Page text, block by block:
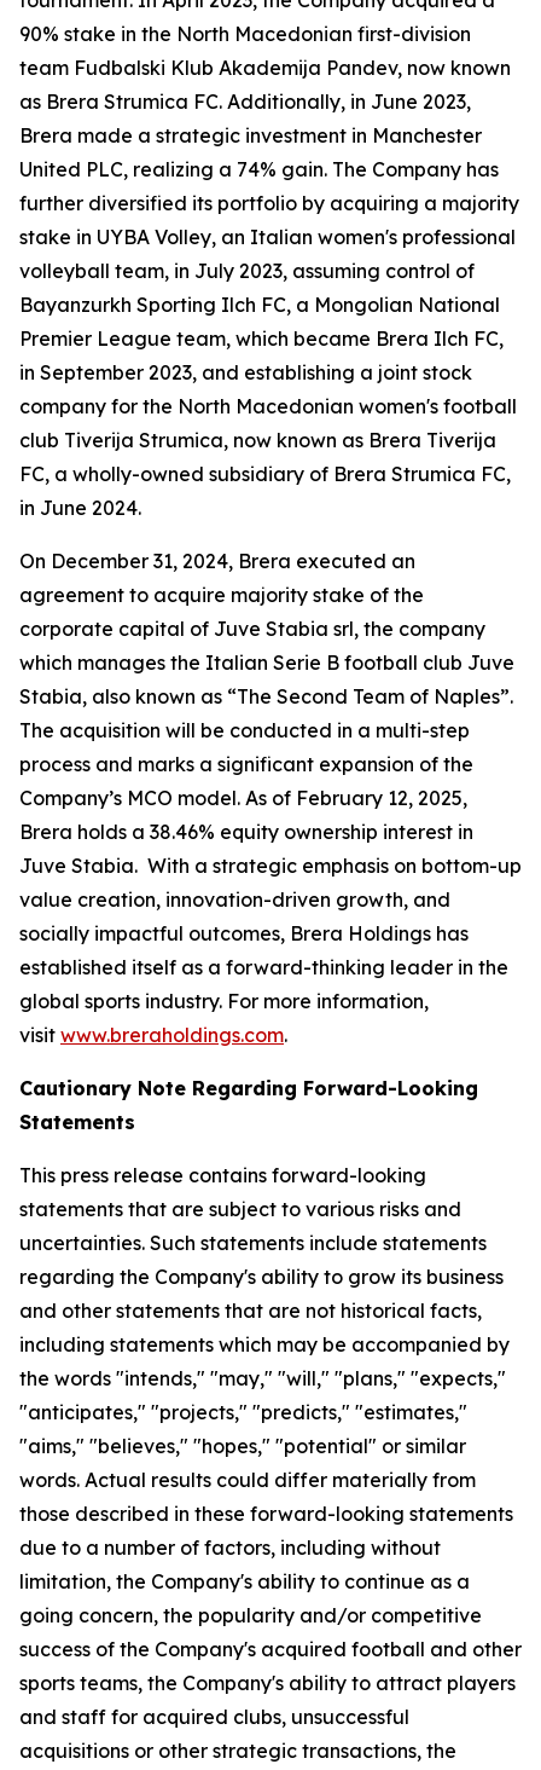
90% stake in the North Macedonian first-division
team Fudbalski Klub Akademija Pandev, now known
as Brera Strumica FC. Additionally, in June 2023,
Brera made a strategic investment in Manchester
United PLC, realizing a 74% gain. The Company has
further diversified its portfolio by acquiring a majority
stake in UYBA Volley, an Italian women's professional
volleyball team, in July 2023, assuming control of
Bayanzurkh Sporting Ilch FC, a Mongolian National
Premier League team, which became Brera Ilch FC,
in September 2023, and establishing a joint stock
company for the North Macedonian women's football
club Tiverija Strumica, now known as Brera Tiverija
FC, a wholly-owned subsidiary of Brera Strumica FC,
in June 2024.
On December 31, 2024, Brera executed an
agreement to acquire majority stake of the
corporate capital of Juve Stabia srl, the company
which manages the Italian Serie B football club Juve
Stabia, also known as “The Second Team of Naples”.
The acquisition will be conducted in a multi-step
process and marks a significant expansion of the
Company’s MCO model. As of February 12, 2025,
Brera holds a 38.46% equity ownership interest in
Juve Stabia. With a strategic emphasis on bottom-up
value creation, innovation-driven growth, and
socially impactful outcomes, Brera Holdings has
established itself as a forward-thinking leader in the
global sports industry. For more information,
visit www.breraholdings.com.
Cautionary Note Regarding Forward-Looking
Statements
This press release contains forward-looking
statements that are subject to various risks and
uncertainties. Such statements include statements
regarding the Company's ability to grow its business
and other statements that are not historical facts,
including statements which may be accompanied by
the words "intends," "may," "will," "plans," "expects,"
"anticipates," "projects," "predicts," "estimates,"
"aims," "believes," "hopes," "potential" or similar
words. Actual results could differ materially from
those described in these forward-looking statements
due to a number of factors, including without
limitation, the Company's ability to continue as a
going concern, the popularity and/or competitive
success of the Company's acquired football and other
sports teams, the Company's ability to attract players
and staff for acquired clubs, unsuccessful
acquisitions or other strategic transactions, the